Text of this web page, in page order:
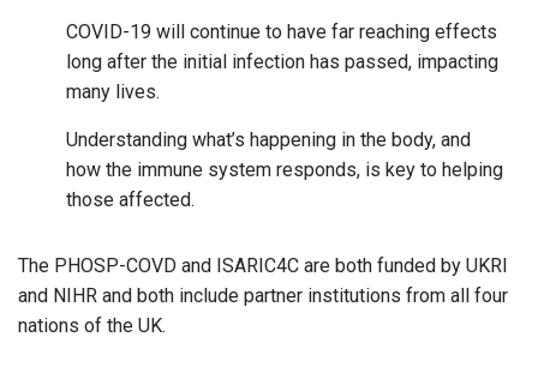
COVID-19 will continue to have far reaching effects
long after the initial infection has passed, impacting
many lives.
Understanding what’s happening in the body, and
how the immune system responds, is key to helping
those affected.
The PHOSP-COVD and ISARIC4C are both funded by UKRI
and NIHR and both include partner institutions from all four
nations of the UK.